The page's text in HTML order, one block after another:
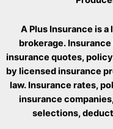
A Plus Insurance is
brokerage.
insurance quotes,
by licensed insurance
law. Insurance rates,
insurance
selections,